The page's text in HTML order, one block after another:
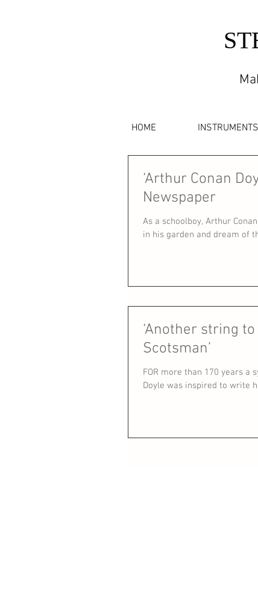
HOME INSTRUMENTS
‘Arthur Conan
Newspaper
As a schoolboy, Arthur
in his garden and dream of
‘Another string to
Scotsman’
FOR more than 170 years a
Doyle was inspired to write